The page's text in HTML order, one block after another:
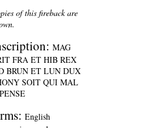
of this fireback are
MAG
FRA ET HIB REX
BRUN ET LUN DUX
SOIT QUI MAL
English